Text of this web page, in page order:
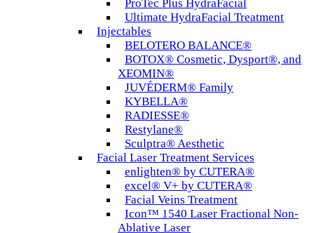
ProTec Plus HydraFacial
Ultimate HydraFacial Treatment
Injectables
BELOTERO BALANCE®
BOTOX® Cosmetic, Dysport®, and
XEOMIN®
JUVÉDERM® Family
KYBELLA®
RADIESSE®
Restylane®
Sculptra® Aesthetic
Facial Laser Treatment Services
enlighten® by CUTERA®
excel® V+ by CUTERA®
Facial Veins Treatment
Icon™ 1540 Laser Fractional Non-
Ablative Laser